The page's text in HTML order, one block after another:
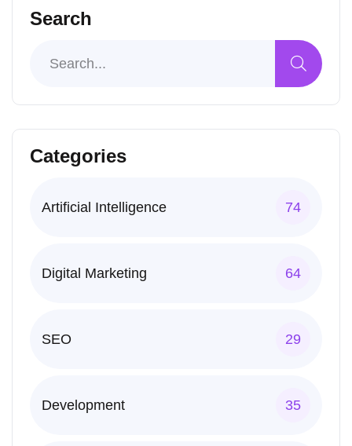
Search
Categories
Artificial Intelligence 74
Digital Marketing 64
SEO 29
Development 35